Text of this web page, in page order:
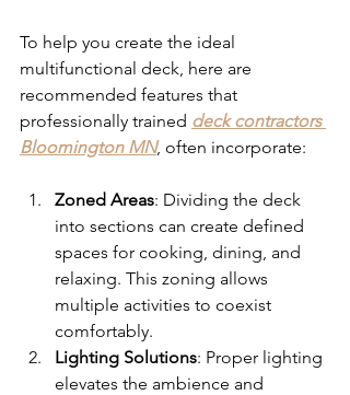
To help you create the ideal
multifunctional deck, here are
recommended features that
professionally trained deck contractors
Bloomington MN, often incorporate:
Zoned Areas: Dividing the deck
into sections can create defined
spaces for cooking, dining, and
relaxing. This zoning allows
multiple activities to coexist
comfortably.
Lighting Solutions: Proper lighting
elevates the ambience and